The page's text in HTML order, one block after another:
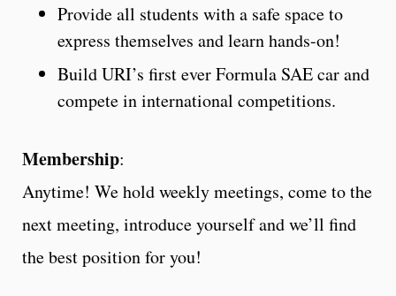
Provide all students with a safe space to
express themselves and learn hands-on!
Build URI’s first ever Formula SAE car and
compete in international competitions.
Membership:
Anytime! We hold weekly meetings, come to the
next meeting, introduce yourself and we’ll find
the best position for you!